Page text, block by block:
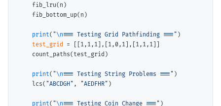
    fib_lru(n)
    fib_bottom_up(n)
print( " \n=== Testing Grid Pathfinding ===" )
test_grid = [[1,1,1],[1,0,1],[1,1,1]]
    count_paths(test_grid)
print( " \n=== Testing String Problems ===" )
    lcs(
"ABCDGH" , "AEDFHR" )
print( " \n=== Testing Coin Change ===" )